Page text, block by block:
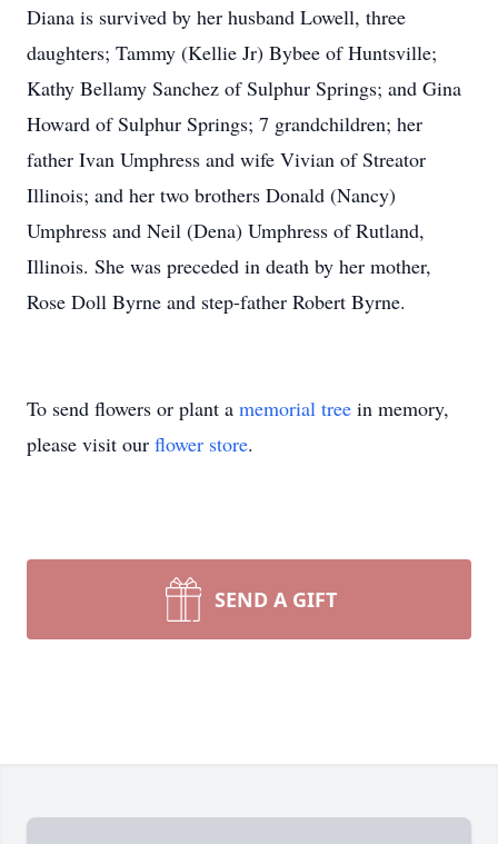
Diana is survived by her husband Lowell, three
daughters; Tammy (Kellie Jr) Bybee of Huntsville;
Kathy Bellamy Sanchez of Sulphur Springs; and Gina
Howard of Sulphur Springs; 7 grandchildren; her
father Ivan Umphress and wife Vivian of Streator
Illinois; and her two brothers Donald (Nancy)
Umphress and Neil (Dena) Umphress of Rutland,
Illinois. She was preceded in death by her mother,
Rose Doll Byrne and step-father Robert Byrne.
To send flowers or plant a memorial tree in memory,
please visit our flower store.
SEND A GIFT